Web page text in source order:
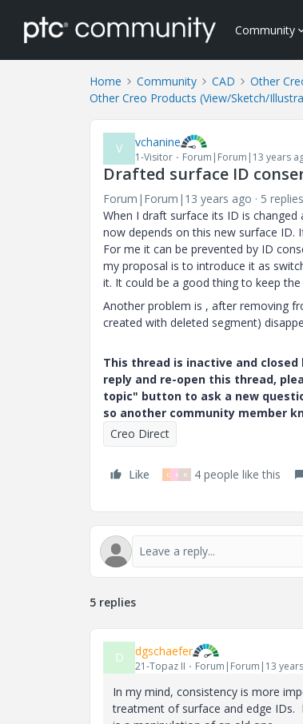
Community
Home Community CAD
Other
Other Creo Products (View/Sketch/
V vchanine
1-Visitor Forum|Forum|13 years
Drafted surface ID
Forum|Forum|13 years ago 5 replies
When I draft surface its ID is
now depends on this new surface
For me it can be prevented by ID
my proposal is to introduce it as
it. It could be a good thing to keep
Another problem is , after removing
created with deleted segment)
This thread is inactive and
reply and re-open this thread,
topic" button to ask a new
so another community member
Creo Direct
Like D R R 4 people like this
5 replies
D dgschaefer
21-Topaz II Forum|Forum|13
In my mind, consistency is more
treatment of surface and edge IDs.